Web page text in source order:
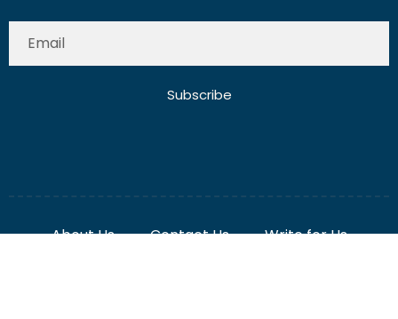
Subscribe
About Us Contact Us
Write for Us